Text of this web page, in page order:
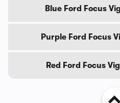
Blue Ford Focus
Purple Ford Focus
Red Ford Focus